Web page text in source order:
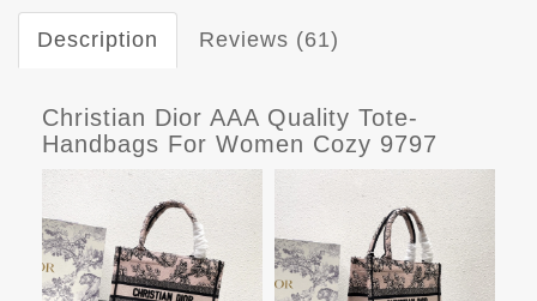
Description Reviews (61)
Christian Dior AAA Quality Tote-
Handbags For Women Cozy 9797